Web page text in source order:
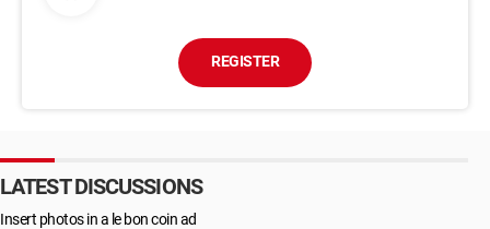
REGISTER
LATEST DISCUSSIONS
Insert photos in a le bon coin ad